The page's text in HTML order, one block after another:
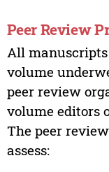
Peer Review
All
volume
peer review
volume editors
The peer
assess: